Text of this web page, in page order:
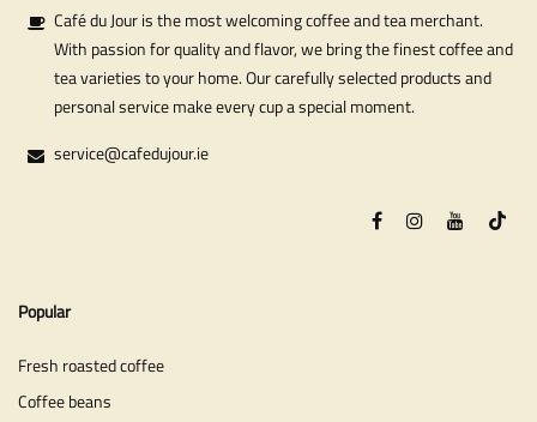
Café du Jour is the most welcoming coffee and tea merchant.
With passion for quality and flavor, we bring the finest coffee and
tea varieties to your home. Our carefully selected products and
personal service make every cup a special moment.
service@cafedujour.ie
Popular
Fresh roasted coffee
Coffee beans